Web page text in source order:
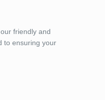
friendly and
to ensuring your